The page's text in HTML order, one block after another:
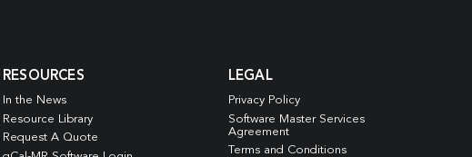
RESOURCES
In the News
Resource Library
Request A Quote
LEGAL
Privacy Policy
Software Master Services
Agreement
Terms and Conditions